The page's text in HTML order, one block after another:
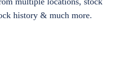
history & much more.